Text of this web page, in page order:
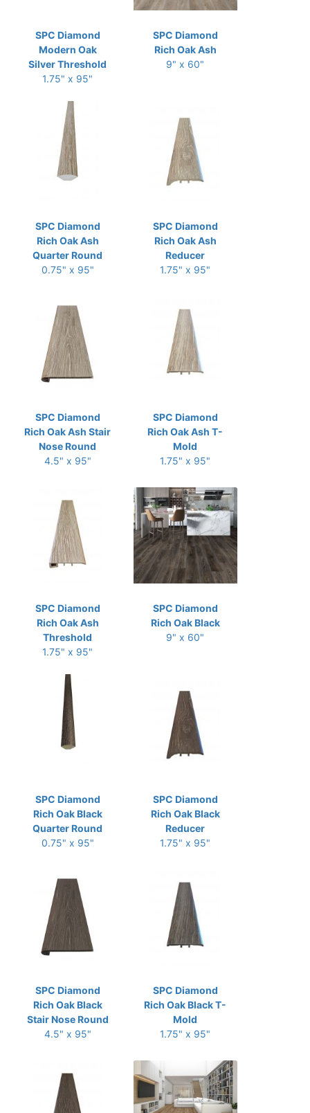
SPC Diamond
Modern Oak
Silver Threshold
1.75" x 95"
SPC Diamond
Rich Oak Ash
9" x 60"
SPC Diamond
Rich Oak Ash
Quarter Round
0.75" x 95"
SPC Diamond
Rich Oak Ash
Reducer
1.75" x 95"
SPC Diamond
Rich Oak Ash Stair
Nose Round
4.5" x 95"
SPC Diamond
Rich Oak Ash T-
Mold
1.75" x 95"
SPC Diamond
Rich Oak Ash
Threshold
1.75" x 95"
SPC Diamond
Rich Oak Black
9" x 60"
SPC Diamond
Rich Oak Black
Quarter Round
0.75" x 95"
SPC Diamond
Rich Oak Black
Reducer
1.75" x 95"
SPC Diamond
Rich Oak Black
Stair Nose Round
4.5" x 95"
SPC Diamond
Rich Oak Black T-
Mold
1.75" x 95"